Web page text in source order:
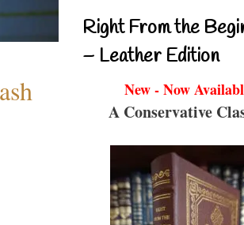
Right From the
– Leather Edition
New - Now
A Conservative